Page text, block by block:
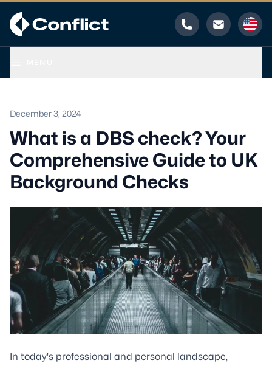
Phone Email
December 3, 2024
What is a DBS check? Your
Comprehensive Guide to UK
Background Checks
In today's professional and personal landscape,